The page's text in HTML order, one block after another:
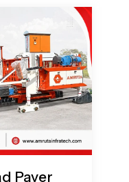
Paver